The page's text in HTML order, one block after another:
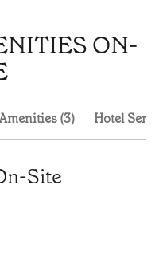
ON-
(3) Hotel
Site